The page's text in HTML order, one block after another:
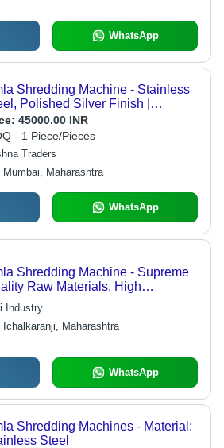
WhatsApp
Shredding Machine - Stainless
Polished Silver Finish |
Operation, Easy To Clean,
Noise, Energy Efficient
45000.00 INR
- 1 Piece/Pieces
Traders
Mumbai, Maharashtra
WhatsApp
Shredding Machine - Supreme
Raw Materials, High
Design | Robust and
Processing Solution
Industry
Ichalkaranji, Maharashtra
WhatsApp
Shredding Machines - Material:
Steel